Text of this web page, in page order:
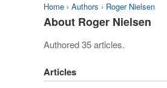
Home › Authors › Roger Nielsen
About Roger Nielsen
Authored 35 articles.
Articles